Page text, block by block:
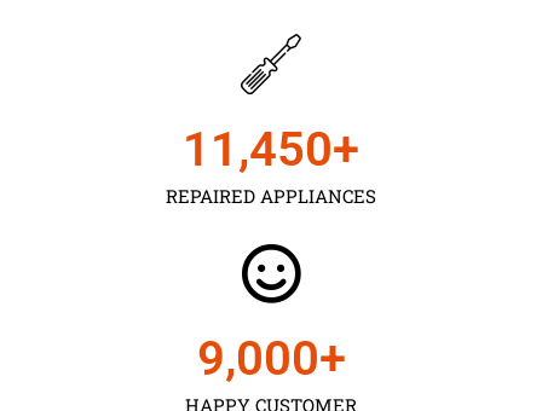
REPAIRED APPLIANCES
11,450+
HAPPY CUSTOMER
9,000+